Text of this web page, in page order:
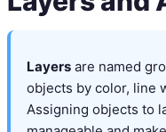
Layers are named
objects by color, line
Assigning objects to